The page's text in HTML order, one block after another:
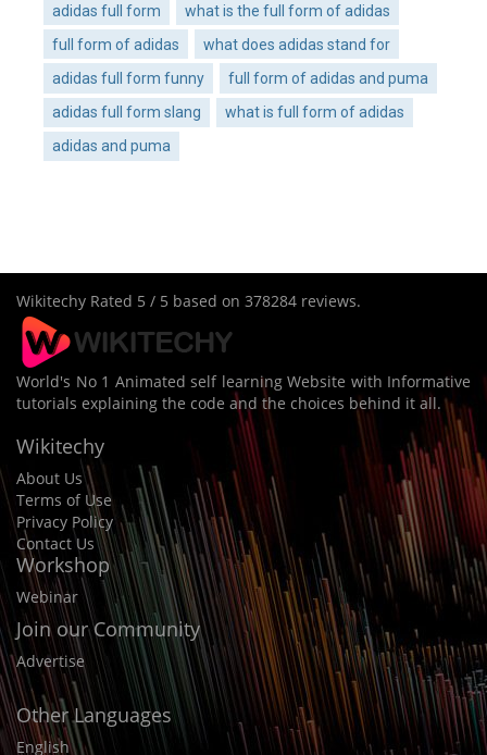
adidas full form
what is the full form of adidas
full form of adidas
what does adidas stand for
adidas full form funny
full form of adidas and puma
adidas full form slang
what is full form of adidas
adidas and puma
Wikitechy Rated 5 / 5 based on 378284 reviews.
World's No 1 Animated self learning Website with Informative
tutorials explaining the code and the choices behind it all.
Wikitechy
About Us
Terms of Use
Privacy Policy
Contact Us
Workshop
Webinar
Join our Community
Advertise
Other Languages
English